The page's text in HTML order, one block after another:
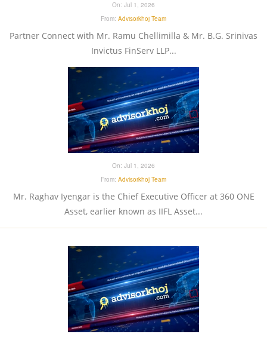
On: Jul 1, 2026
From: Advisorkhoj Team
Partner Connect with Mr. Ramu Chellimilla & Mr. B.G. Srinivas
Invictus FinServ LLP...
On: Jul 1, 2026
From: Advisorkhoj Team
Mr. Raghav Iyengar is the Chief Executive Officer at 360 ONE
Asset, earlier known as IIFL Asset...